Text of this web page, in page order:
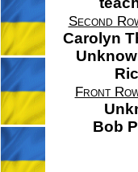
Second
Carolyn
Front
Bob